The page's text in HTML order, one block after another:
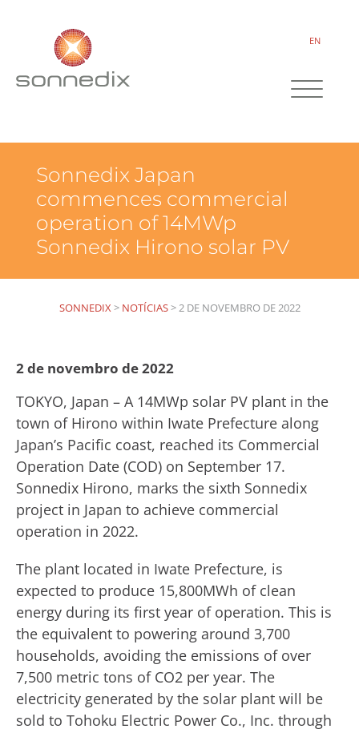
EN
Sonnedix Japan
commences commercial
operation of 14MWp
Sonnedix Hirono solar PV
SONNEDIX> NOTÍCIAS>2 DE NOVEMBRO DE 2022
2 de novembro de 2022
TOKYO, Japan – A 14MWp solar PV plant in the
town of Hirono within Iwate Prefecture along
Japan’s Pacific coast, reached its Commercial
Operation Date (COD) on September 17.
Sonnedix Hirono, marks the sixth Sonnedix
project in Japan to achieve commercial
operation in 2022.
The plant located in Iwate Prefecture, is
expected to produce 15,800MWh of clean
energy during its first year of operation. This is
the equivalent to powering around 3,700
households, avoiding the emissions of over
7,500 metric tons of CO2 per year. The
electricity generated by the solar plant will be
sold to Tohoku Electric Power Co., Inc. through